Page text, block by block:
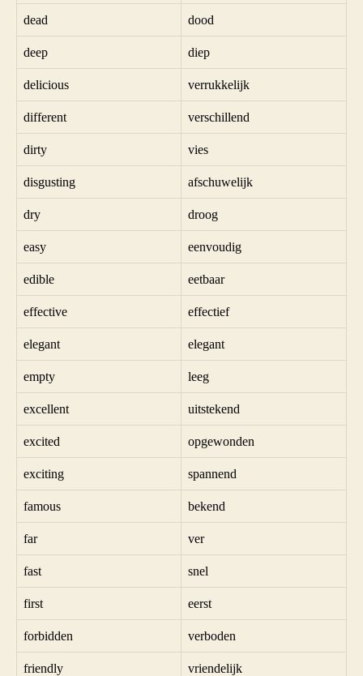
dead dood
deep diep
delicious verrukkelijk
different verschillend
dirty vies
disgusting afschuwelijk
dry droog
easy eenvoudig
edible eetbaar
effective effectief
elegant elegant
empty leeg
excellent uitstekend
excited opgewonden
exciting spannend
famous bekend
far ver
fast snel
first eerst
forbidden verboden
friendly vriendelijk